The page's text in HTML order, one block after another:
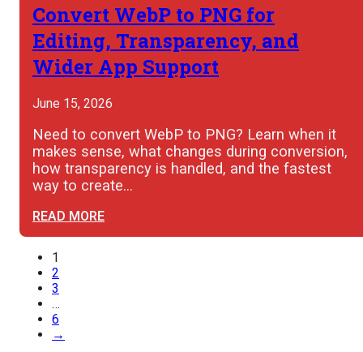
Convert WebP to PNG for
Editing, Transparency, and
Wider App Support
June 15, 2026
Need to convert WebP to PNG? Learn when it
makes sense, what changes during conversion,
how transparency is handled, and the fastest
way to create…
READ MORE
1
2
3
…
6
→